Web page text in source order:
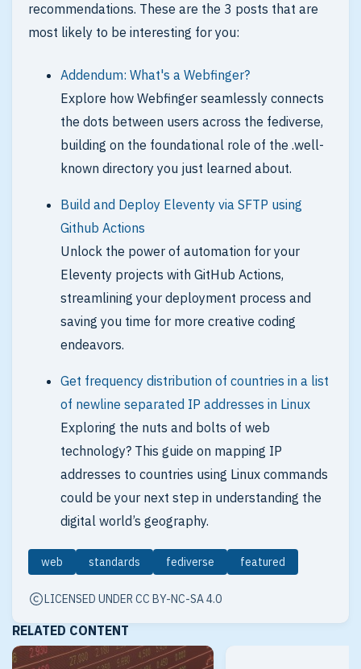
recommendations. These are the 3 posts that are
most likely to be interesting for you:
Addendum: What's a Webfinger?
Explore how Webfinger seamlessly connects
the dots between users across the fediverse,
building on the foundational role of the .well-
known directory you just learned about.
Build and Deploy Eleventy via SFTP using
Github Actions
Unlock the power of automation for your
Eleventy projects with GitHub Actions,
streamlining your deployment process and
saving you time for more creative coding
endeavors.
Get frequency distribution of countries in a list
of newline separated IP addresses in Linux
Exploring the nuts and bolts of web
technology? This guide on mapping IP
addresses to countries using Linux commands
could be your next step in understanding the
digital world’s geography.
web standards fediverse featured
LICENSED UNDER CC BY-NC-SA 4.0
RELATED CONTENT